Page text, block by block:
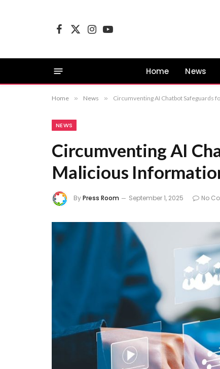
Facebook
X
InstagramYouTube
Home News
Home » News » Circumventing AI Chatbot Safeguards
NEWS
Circumventing AI
Malicious
ByPress Room September 1, 2025 No